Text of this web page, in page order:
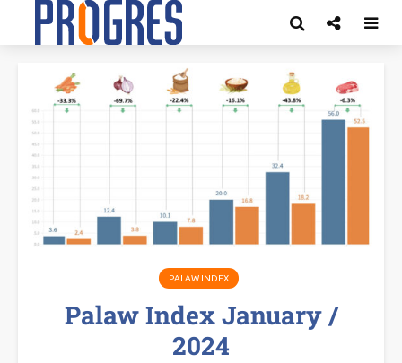
PALAW INDEX
Palaw Index January /
2024